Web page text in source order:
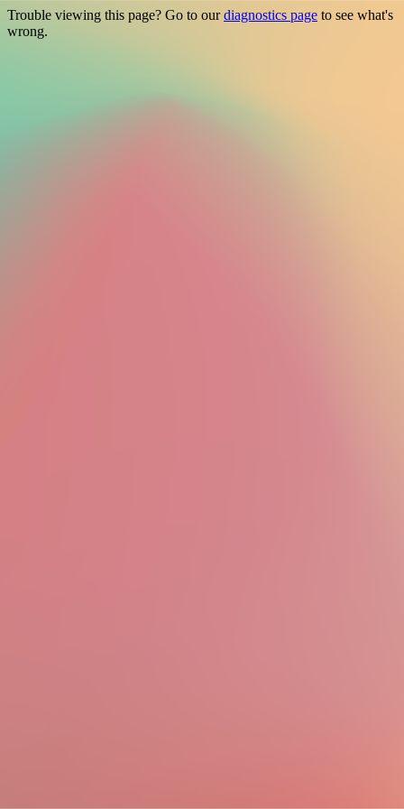
Trouble viewing this page? Go to ourdiagnostics page to see what's
wrong.